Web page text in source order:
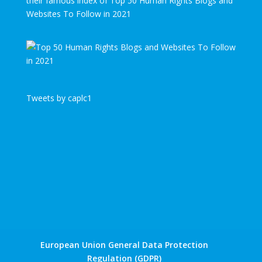
Websites To Follow in 2021
Tweets by caplc1
European Union General Data Protection
Regulation (GDPR)